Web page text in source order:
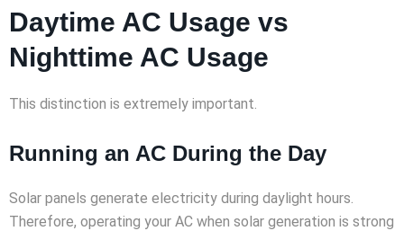
Daytime AC Usage vs
Nighttime AC Usage
This distinction is extremely important.
Running an AC During the Day
Solar panels generate electricity during daylight hours.
Therefore, operating your AC when solar generation is strong